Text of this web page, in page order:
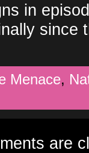
in
since
Menace,
are